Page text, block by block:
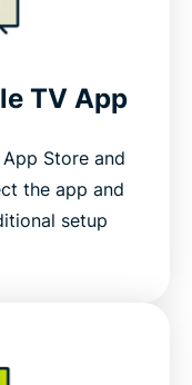
TV App
Store and
the app and
setup